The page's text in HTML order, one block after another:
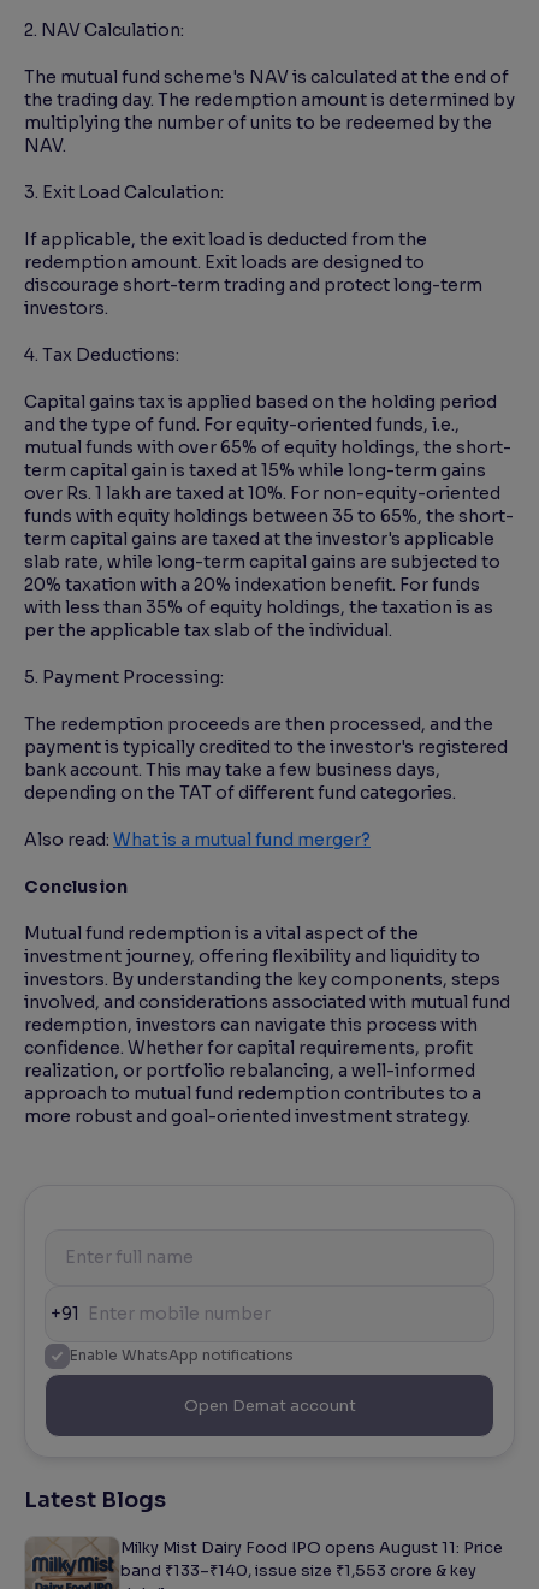
2. NAV Calculation:
The mutual fund scheme's NAV is calculated at the end of
the trading day. The redemption amount is determined by
multiplying the number of units to be redeemed by the
NAV.
3. Exit Load Calculation:
If applicable, the exit load is deducted from the
redemption amount. Exit loads are designed to
discourage short-term trading and protect long-term
investors.
4. Tax Deductions:
Capital gains tax is applied based on the holding period
and the type of fund. For equity-oriented funds, i.e.,
mutual funds with over 65% of equity holdings, the short-
term capital gain is taxed at 15% while long-term gains
over Rs. 1 lakh are taxed at 10%. For non-equity-oriented
funds with equity holdings between 35 to 65%, the short-
term capital gains are taxed at the investor's applicable
slab rate, while long-term capital gains are subjected to
20% taxation with a 20% indexation benefit. For funds
with less than 35% of equity holdings, the taxation is as
per the applicable tax slab of the individual.
5. Payment Processing:
The redemption proceeds are then processed, and the
payment is typically credited to the investor's registered
bank account. This may take a few business days,
depending on the TAT of different fund categories.
Also read: What is a mutual fund merger?
Conclusion
Mutual fund redemption is a vital aspect of the
investment journey, offering flexibility and liquidity to
investors. By understanding the key components, steps
involved, and considerations associated with mutual fund
redemption, investors can navigate this process with
confidence. Whether for capital requirements, profit
realization, or portfolio rebalancing, a well-informed
approach to mutual fund redemption contributes to a
more robust and goal-oriented investment strategy.
+91
Enable WhatsApp notifications
Open Demat account
Latest Blogs
Milky Mist Dairy Food IPO opens August 11: Price
band ₹133–₹140, issue size ₹1,553 crore & key